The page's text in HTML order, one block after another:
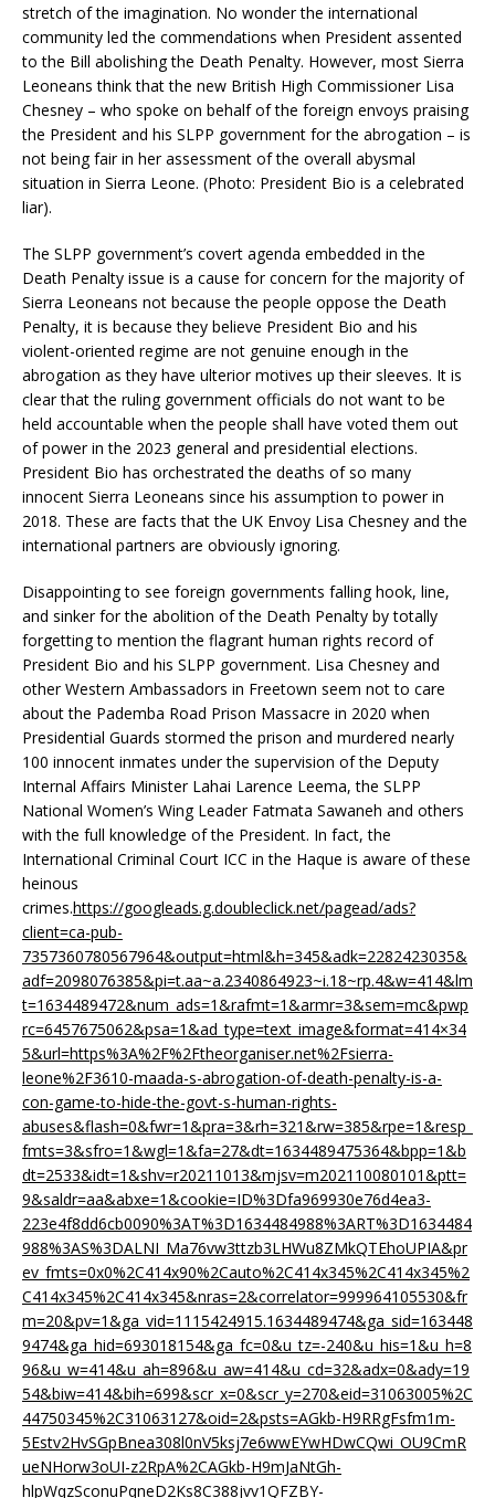
stretch of the imagination. No wonder the international
community led the commendations when President assented
to the Bill abolishing the Death Penalty. However, most Sierra
Leoneans think that the new British High Commissioner Lisa
Chesney – who spoke on behalf of the foreign envoys praising
the President and his SLPP government for the abrogation – is
not being fair in her assessment of the overall abysmal
situation in Sierra Leone. (Photo: President Bio is a celebrated
liar).
The SLPP government’s covert agenda embedded in the
Death Penalty issue is a cause for concern for the majority of
Sierra Leoneans not because the people oppose the Death
Penalty, it is because they believe President Bio and his
violent-oriented regime are not genuine enough in the
abrogation as they have ulterior motives up their sleeves. It is
clear that the ruling government officials do not want to be
held accountable when the people shall have voted them out
of power in the 2023 general and presidential elections.
President Bio has orchestrated the deaths of so many
innocent Sierra Leoneans since his assumption to power in
2018. These are facts that the UK Envoy Lisa Chesney and the
international partners are obviously ignoring.
Disappointing to see foreign governments falling hook, line,
and sinker for the abolition of the Death Penalty by totally
forgetting to mention the flagrant human rights record of
President Bio and his SLPP government. Lisa Chesney and
other Western Ambassadors in Freetown seem not to care
about the Pademba Road Prison Massacre in 2020 when
Presidential Guards stormed the prison and murdered nearly
100 innocent inmates under the supervision of the Deputy
Internal Affairs Minister Lahai Larence Leema, the SLPP
National Women’s Wing Leader Fatmata Sawaneh and others
with the full knowledge of the President. In fact, the
International Criminal Court ICC in the Haque is aware of these
heinous
crimes.https://googleads.g.doubleclick.net/pagead/ads?
client=ca-pub-
7357360780567964&output=html&h=345&adk=2282423035&
adf=2098076385&pi=t.aa~a.2340864923~i.18~rp.4&w=414&lm
t=1634489472&num_ads=1&rafmt=1&armr=3&sem=mc&pwp
rc=6457675062&psa=1&ad_type=text_image&format=414×34
5&url=https%3A%2F%2Ftheorganiser.net%2Fsierra-
leone%2F3610-maada-s-abrogation-of-death-penalty-is-a-
con-game-to-hide-the-govt-s-human-rights-
abuses&flash=0&fwr=1&pra=3&rh=321&rw=385&rpe=1&resp_
fmts=3&sfro=1&wgl=1&fa=27&dt=1634489475364&bpp=1&b
dt=2533&idt=1&shv=r20211013&mjsv=m202110080101&ptt=
9&saldr=aa&abxe=1&cookie=ID%3Dfa969930e76d4ea3-
223e4f8dd6cb0090%3AT%3D1634484988%3ART%3D1634484
988%3AS%3DALNI_Ma76vw3ttzb3LHWu8ZMkQTEhoUPIA&pr
ev_fmts=0x0%2C414x90%2Cauto%2C414x345%2C414x345%2
C414x345%2C414x345&nras=2&correlator=999964105530&fr
m=20&pv=1&ga_vid=1115424915.1634489474&ga_sid=163448
9474&ga_hid=693018154&ga_fc=0&u_tz=-240&u_his=1&u_h=8
96&u_w=414&u_ah=896&u_aw=414&u_cd=32&adx=0&ady=19
54&biw=414&bih=699&scr_x=0&scr_y=270&eid=31063005%2C
44750345%2C31063127&oid=2&psts=AGkb-H9RRgFsfm1m-
5Estv2HvSGpBnea308l0nV5ksj7e6wwEYwHDwCQwi_OU9CmR
ueNHorw3oUI-z2RpA%2CAGkb-H9mJaNtGh-
hlpWqzSconuPqneD2Ks8C388jvv1QFZBY-